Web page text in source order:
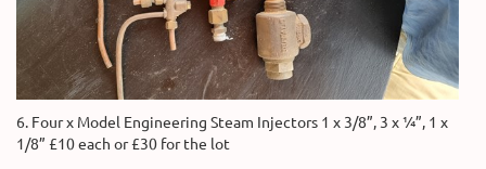
6. Four x Model Engineering Steam Injectors 1 x 3/8”, 3 x ¼”, 1 x
1/8” £10 each or £30 for the lot